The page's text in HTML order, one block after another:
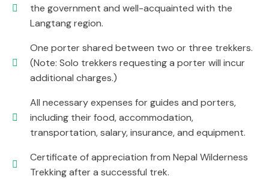
the government and well-acquainted with the
Langtang region.
One porter shared between two or three trekkers.
(Note: Solo trekkers requesting a porter will incur
additional charges.)
All necessary expenses for guides and porters,
including their food, accommodation,
transportation, salary, insurance, and equipment.
Certificate of appreciation from Nepal Wilderness
Trekking after a successful trek.